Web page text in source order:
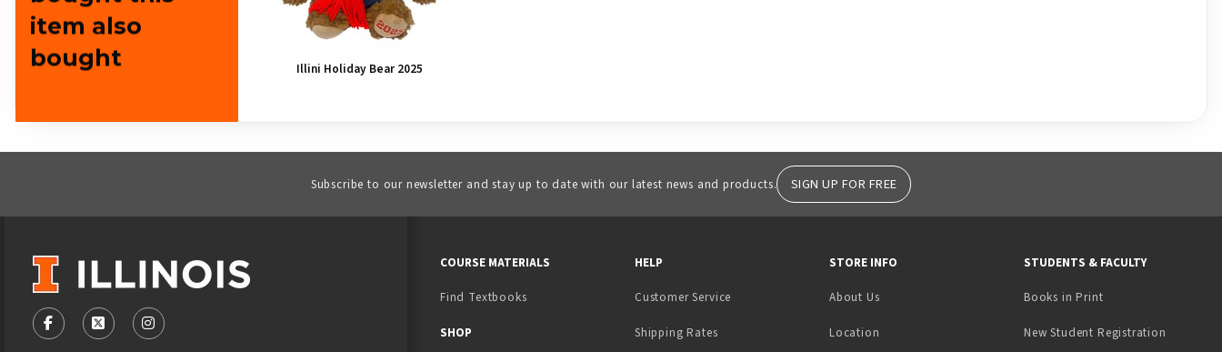
item also
bought
Illini Holiday Bear 2025
Subscribe to our newsletter and stay up to date with our latest news and products. SIGN UP FOR FREE
VISIT US ON SOCIAL MEDIA
FOLLOW US ON FACEBOOK (OPENS IN A NEW TAB)
FOLLOW US ON X - FORMERLY TWITTER (OPENS IN A NEW TAB)
FOLLOW US ON INSTAGRAM (OPENS IN A NEW TAB)
COURSE MATERIALS
Find Textbooks
SHOP
HELP
Customer Service
Shipping Rates
STORE INFO
About Us
Location
STUDENTS & FACULTY
Books in Print(opens in a new tab)
New Student Registration